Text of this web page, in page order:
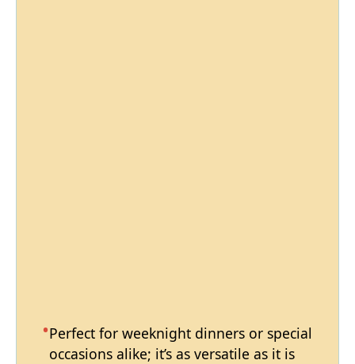
Perfect for weeknight dinners or special
occasions alike; it’s as versatile as it is